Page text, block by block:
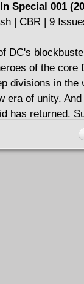
Special 001
| CBR | 9
DC's
of the core
divisions in the
era of unity.
has returned.
to hold the
Lord of